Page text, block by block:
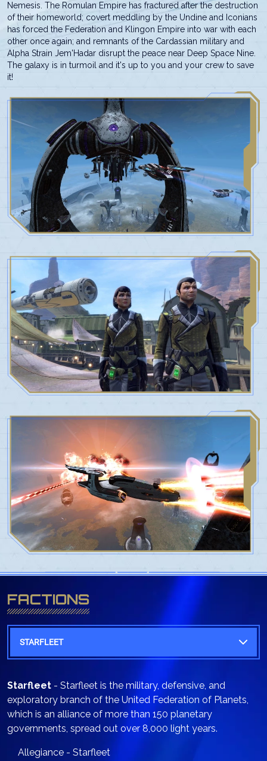
Nemesis. The Romulan Empire has fractured after the destruction
of their homeworld; covert meddling by the Undine and Iconians
has forced the Federation and Klingon Empire into war with each
other once again; and remnants of the Cardassian military and
Alpha Strain Jem'Hadar disrupt the peace near Deep Space Nine.
The galaxy is in turmoil and it's up to you and your crew to save
it!
FACTIONS
STARFLEET
Starfleet - Starfleet is the military, defensive, and
exploratory branch of the United Federation of Planets,
which is an alliance of more than 150 planetary
governments, spread out over 8,000 light years.
Allegiance - Starfleet